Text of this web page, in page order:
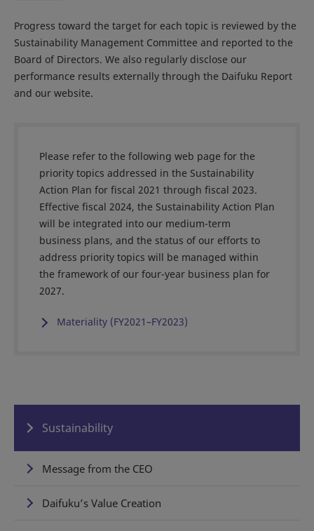
Progress toward the target for each topic is reviewed by the
Sustainability Management Committee and reported to the
Board of Directors. We also regularly disclose our
performance results externally through the Daifuku Report
and our website.
Please refer to the following web page for the
priority topics addressed in the Sustainability
Action Plan for fiscal 2021 through fiscal 2023.
Effective fiscal 2024, the Sustainability Action Plan
will be integrated into our medium-term
business plans, and the status of our efforts to
address priority topics will be managed within
the framework of our four-year business plan for
2027.
Materiality (FY2021–FY2023)
Sustainability
Message from the CEO
Daifuku’s Value Creation